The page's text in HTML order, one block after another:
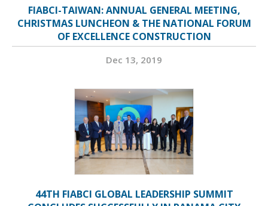
FIABCI-TAIWAN: ANNUAL GENERAL MEETING,
CHRISTMAS LUNCHEON & THE NATIONAL FORUM
OF EXCELLENCE CONSTRUCTION
Dec 13, 2019
44TH FIABCI GLOBAL LEADERSHIP SUMMIT